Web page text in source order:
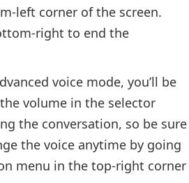
left corner of the screen.
right to end the
voice mode, you’ll be
volume in the selector
the conversation, so be sure
the voice anytime by going
menu in the top-right corner